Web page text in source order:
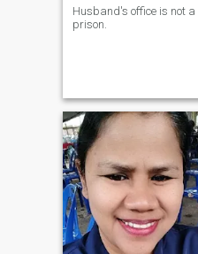
Husband's office is not a
prison.